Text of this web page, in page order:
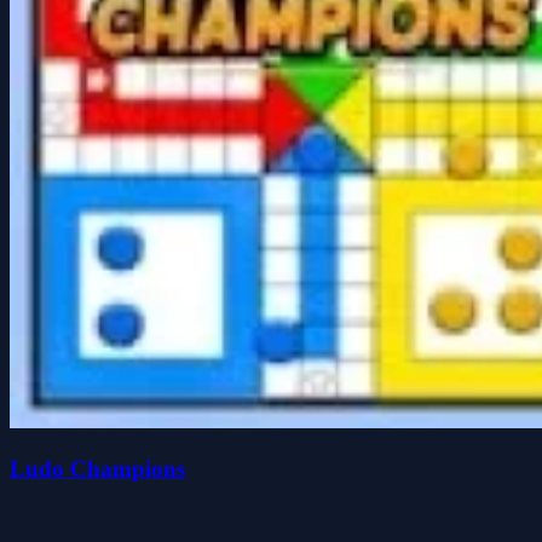
Ludo Champions